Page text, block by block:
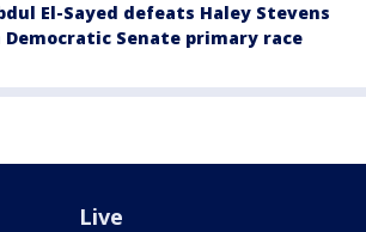
El-Sayed defeats Haley Stevens
Democratic Senate primary race
Live